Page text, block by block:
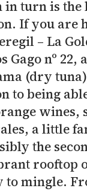
turn is
If you are
– La
nº 22,
(dry
to being
a little
the
rooftop
to mingle.